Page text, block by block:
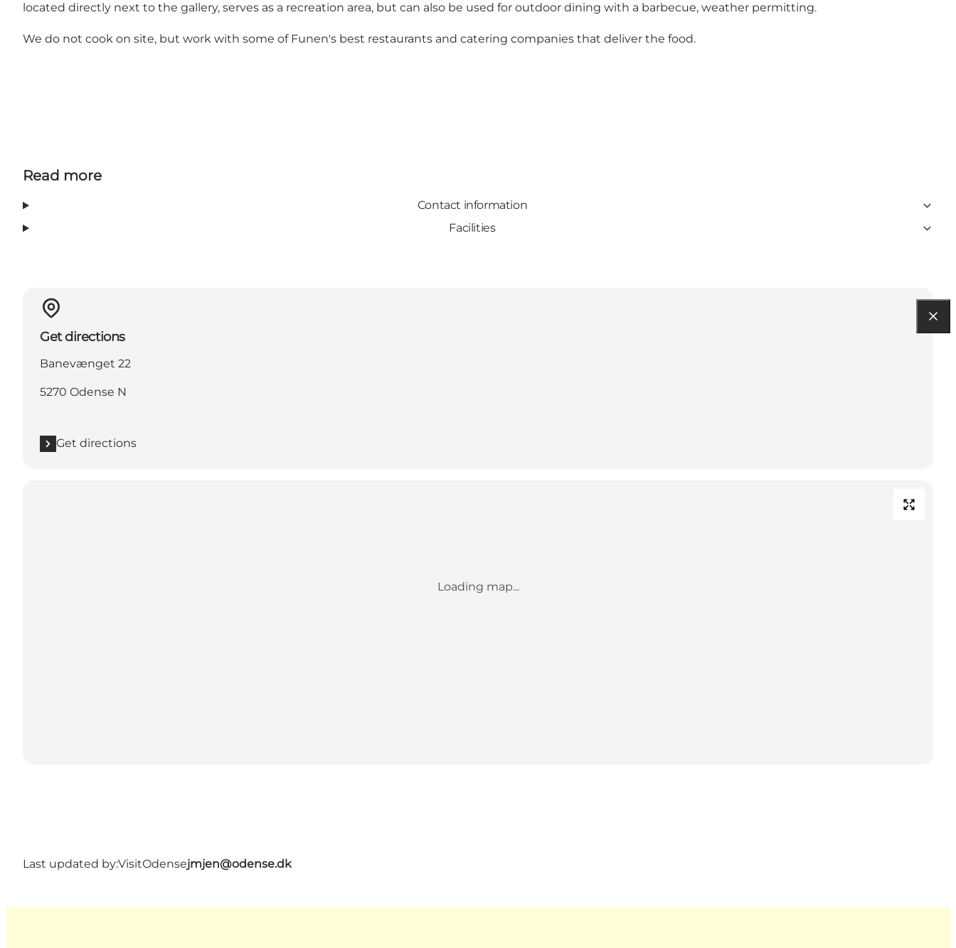
located directly next to the gallery, serves as a recreation area, but can also be used for outdoor dining with a barbecue, weather permitting.
We do not cook on site, but work with some of Funen's best restaurants and catering companies that deliver the food.
Read more
Contact information
Facilities
Get directions
Banevænget 22
5270 Odense N
Get directions
Loading map...
Last updated by:VisitOdensejmjen@odense.dk